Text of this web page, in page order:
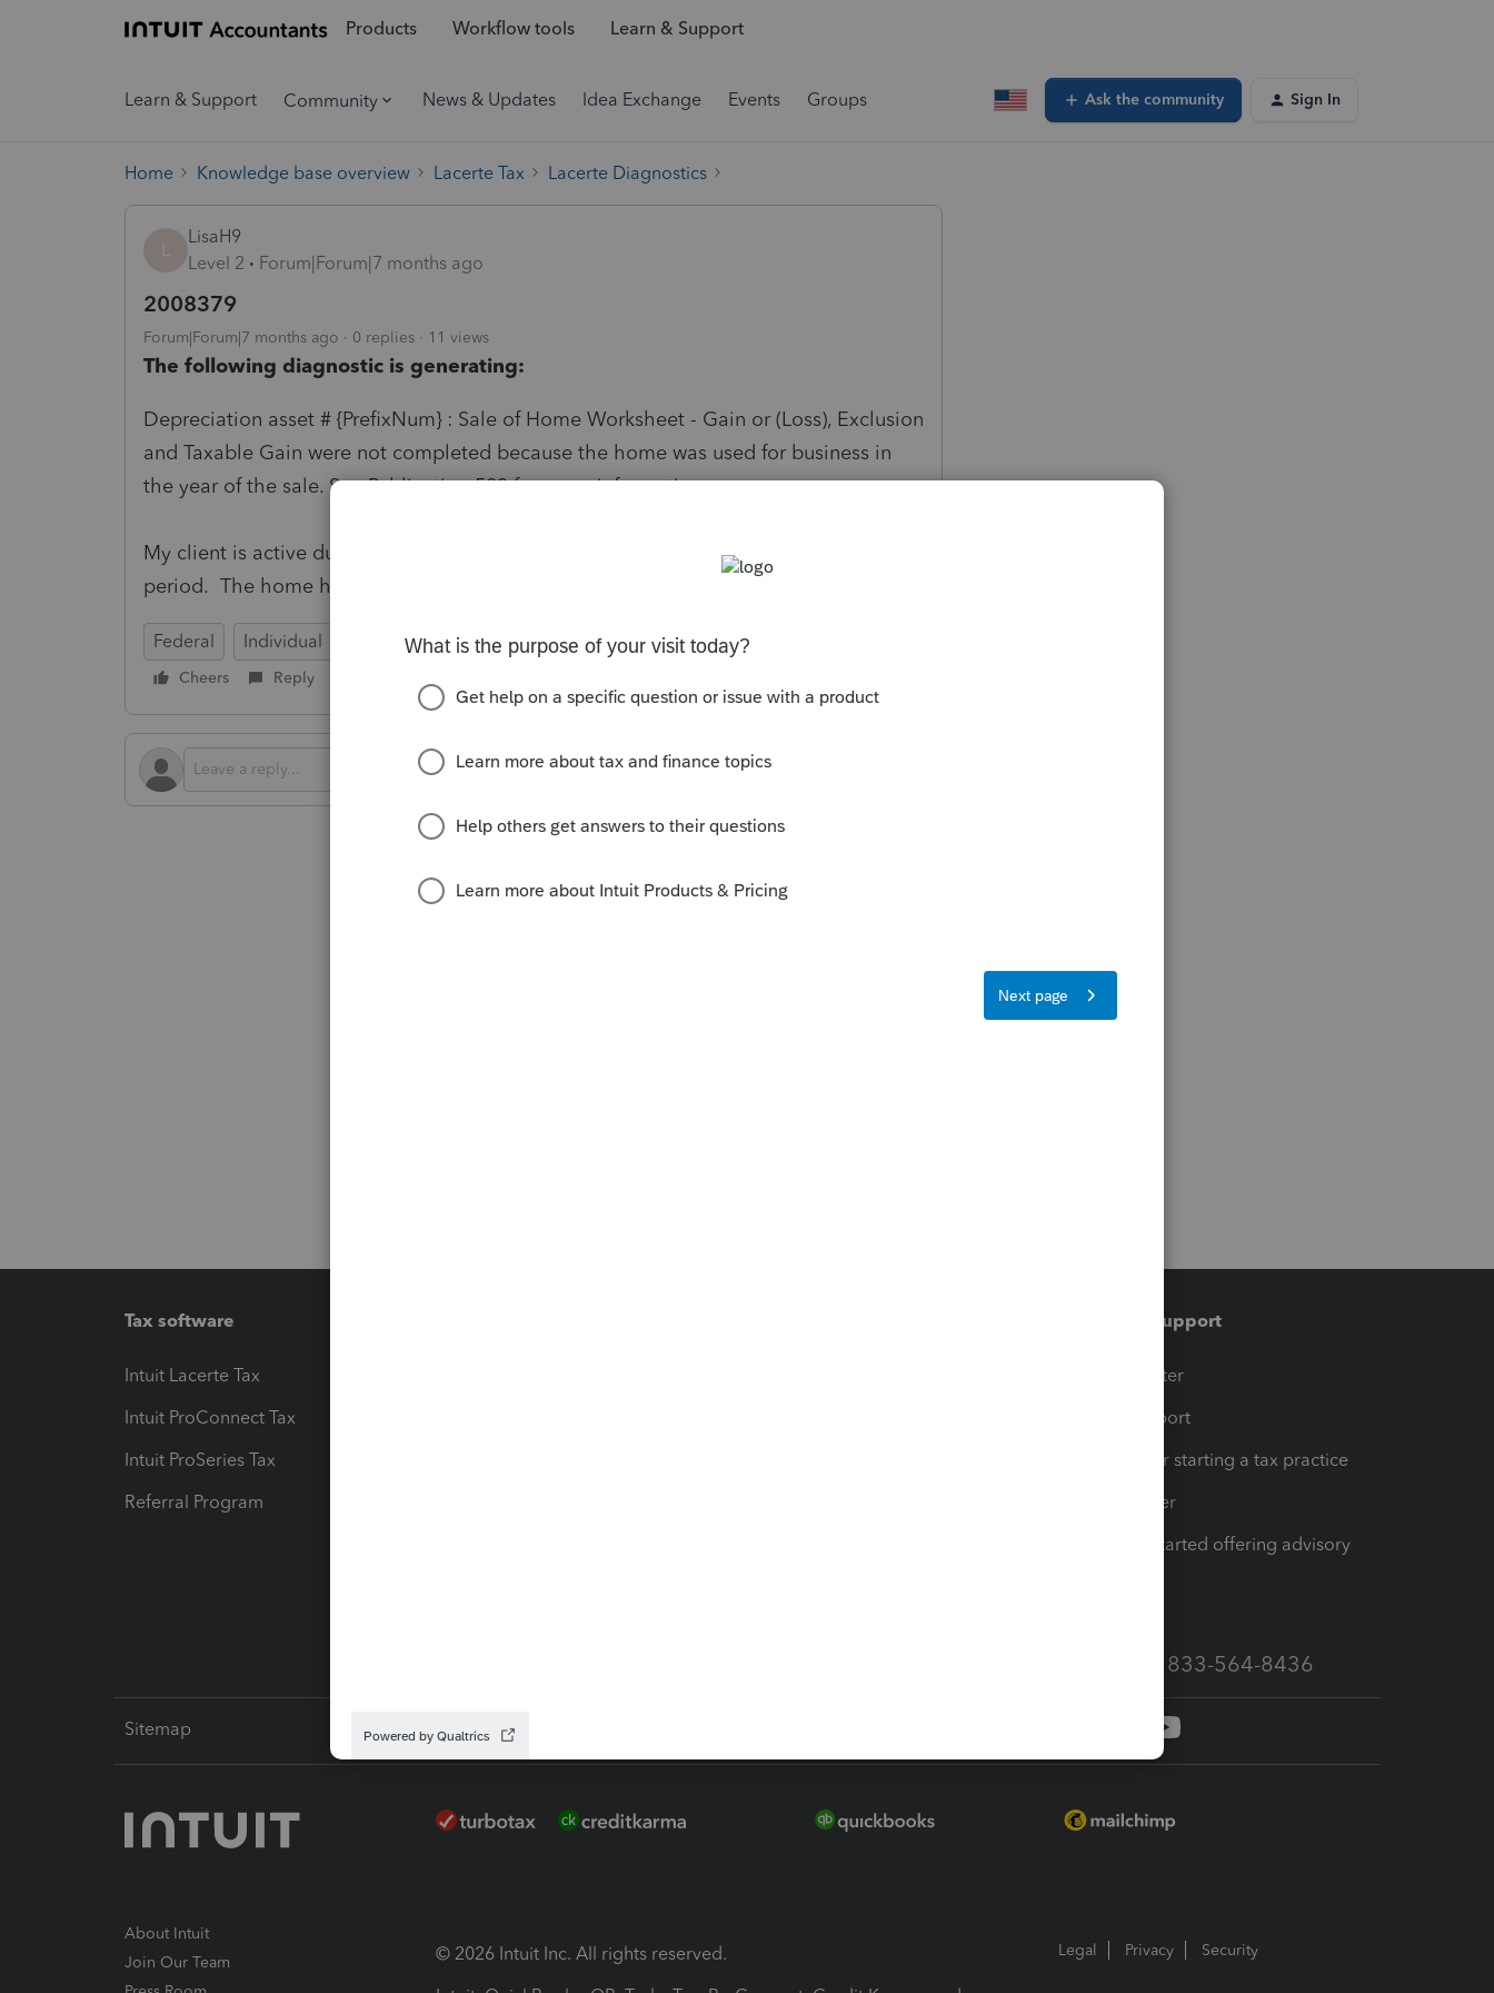
Products Workflow tools Learn & Support
Learn & Support Community News & Updates Idea Exchange Events Groups Ask the community Sign In
Home Knowledge base overview Lacerte Tax Lacerte Diagnostics
LisaH9
Level 2
Forum|Forum|7 months ago
2008379
Forum|Forum|7 months ago 0 replies 11 views
The following diagnostic is generating:
Depreciation asset # {PrefixNum} : Sale of Home Worksheet - Gain or (Loss), Exclusion
and Taxable Gain were not completed because the home was used for business in
the year of the sale. See Publication 523 for more information.
My client is active duty military that qualifies to elect suspension of the 5-year test
period. The home has been a rental during the this time.
Federal Individual
Cheers Reply
Tax software
Intuit Lacerte Tax
Intuit ProConnect Tax
Intuit ProSeries Tax
Referral Program
Training & support
Training Center
Learn & Support
Resources for starting a tax practice
Tax Pro Center
How to get started offering advisory
Call Sales: 833-564-8436
Sitemap
About Intuit
Join Our Team
© 2026 Intuit Inc. All rights reserved.
Legal Privacy Security